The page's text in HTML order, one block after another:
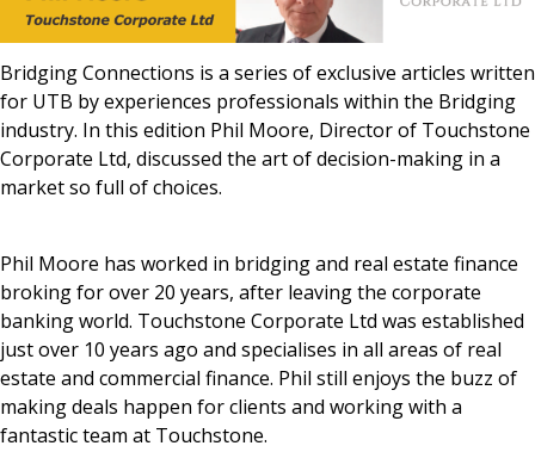
News & Media
Online banking
Bridging Connections is a series of exclusive articles written
for UTB by experiences professionals within the Bridging
industry. In this edition Phil Moore, Director of Touchstone
Corporate Ltd, discussed the art of decision-making in a
market so full of choices.
Phil Moore has worked in bridging and real estate finance
broking for over 20 years, after leaving the corporate
banking world. Touchstone Corporate Ltd was established
just over 10 years ago and specialises in all areas of real
estate and commercial finance. Phil still enjoys the buzz of
making deals happen for clients and working with a
fantastic team at Touchstone.